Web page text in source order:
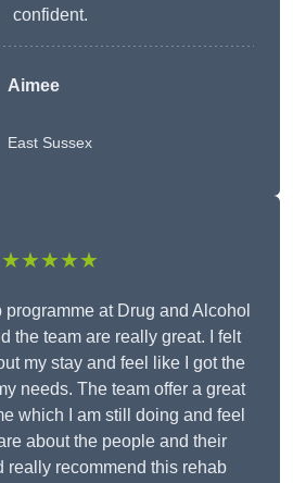
confident.
Aimee
East Sussex
★★★★★
programme at Drug and Alcohol
the team are really great. I felt
my stay and feel like I got the
needs. The team offer a great
which I am still doing and feel
about the people and their
really recommend this rehab